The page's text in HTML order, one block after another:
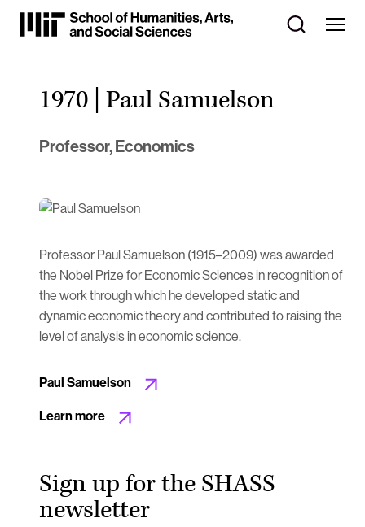
Skip
Content
1970 | Paul Samuelson
Professor, Economics
Professor Paul Samuelson (1915–2009) was awarded
the Nobel Prize for Economic Sciences in recognition of
the work through which he developed static and
dynamic economic theory and contributed to raising the
level of analysis in economic science.
Paul Samuelson
Learn more
Sign up for the SHASS
newsletter